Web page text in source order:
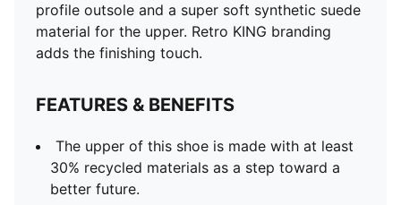
profile outsole and a super soft synthetic suede
material for the upper. Retro KING branding
adds the finishing touch.
FEATURES & BENEFITS
The upper of this shoe is made with at least
30% recycled materials as a step toward a
better future.